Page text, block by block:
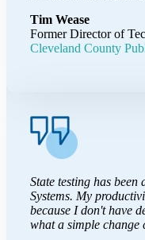
Tim Wease
Former Director of
Cleveland County
State testing has been
Systems. My
because I don't have
what a simple change